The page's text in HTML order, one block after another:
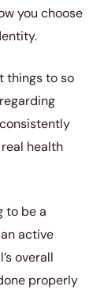
you choose
things to so
health
to be a
active
overall
properly